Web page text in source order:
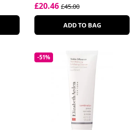
£20.46 £45.00
ADD TO BAG
-51%